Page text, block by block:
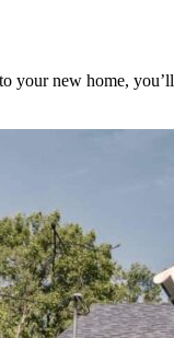
your new home, you’ll